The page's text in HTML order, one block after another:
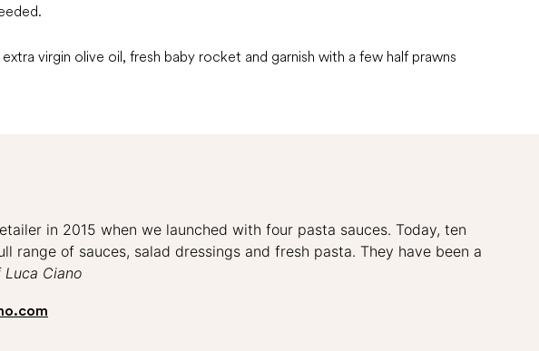
virgin olive oil, fresh baby rocket and garnish with a few half prawns
in 2015 when we launched with four pasta sauces. Today, ten
range of sauces, salad dressings and fresh pasta. They have been a
Luca Ciano